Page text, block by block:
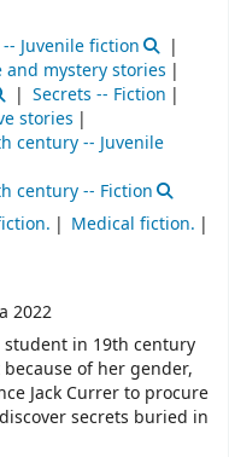
Juvenile fiction
and mystery stories
Secrets -- Fiction
stories
century -- Juvenile
century -- Fiction
Medical fiction.
2022
student in 19th century
of her gender,
Jack Currer to procure
secrets buried in